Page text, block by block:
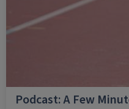
Podcast: A Few